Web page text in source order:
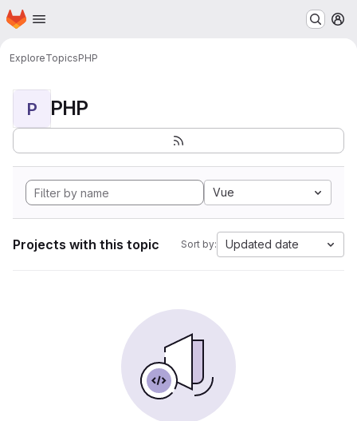
Skip to main content
Homepage
ExploreTopicsPHP
P PHP
Vue
Projects with this topic Sort by: Updated date